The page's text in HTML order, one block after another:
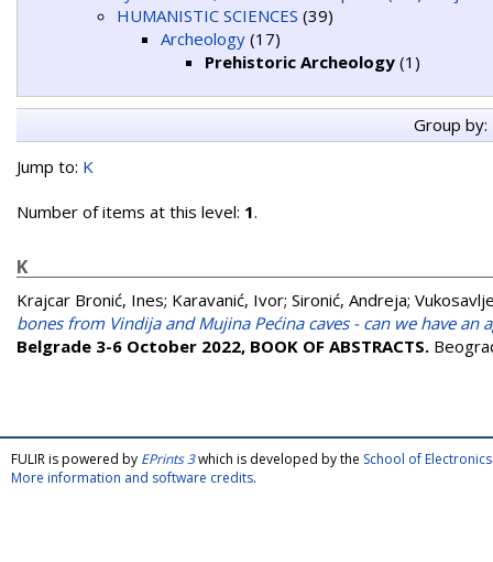
HUMANISTIC SCIENCES (39)
Archeology (17)
Prehistoric Archeology (1)
Group by:
Jump to: K
Number of items at this level: 1.
K
Krajcar Bronić, Ines; Karavanić, Ivor; Sironić, Andreja;
bones from Vindija and Mujina Pećina caves - can we have an
Belgrade 3-6 October 2022, BOOK OF ABSTRACTS.
FULIR is powered by EPrints 3which is developed by the School of
More information and software credits.